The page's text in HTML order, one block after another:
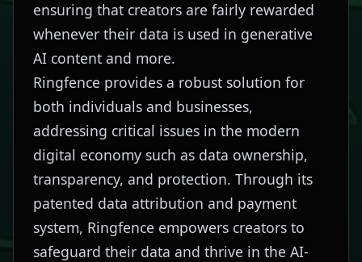
ensuring that creators are fairly rewarded
whenever their data is used in generative
AI content and more.
Ringfence provides a robust solution for
both individuals and businesses,
addressing critical issues in the modern
digital economy such as data ownership,
transparency, and protection. Through its
patented data attribution and payment
system, Ringfence empowers creators to
safeguard their data and thrive in the AI-